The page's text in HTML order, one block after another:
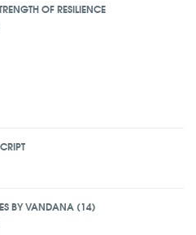
OF RESILIENCE
BY VANDANA (14)